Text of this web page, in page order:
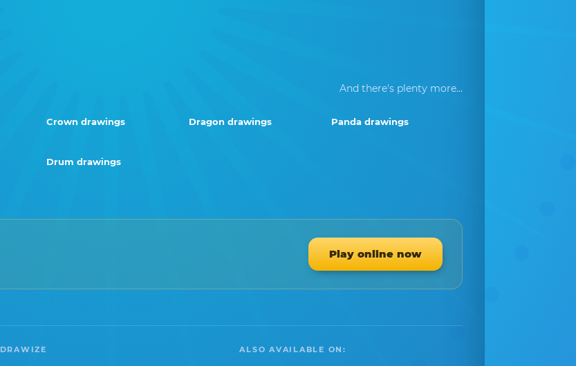
And there's plenty more...
Crown drawings Dragon drawings Panda drawings
Drum drawings
Play online now
DRAWIZE ALSO AVAILABLE ON: